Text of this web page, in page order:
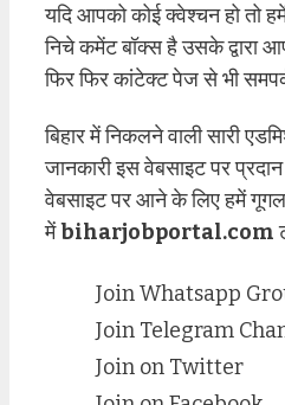
यदि आपको कोई क्वेश्चन हो तो
निचे कमेंट बॉक्स है उसके द्वारा
फिर फिर कांटेक्ट पेज से भी
बिहार में निकलने वाली सारी
जानकारी इस वेबसाइट पर
वेबसाइट पर आने के लिए हमें गूगल
मेंbiharjobportal.com
Join Whatsapp
Join Telegram
Join on Twitter